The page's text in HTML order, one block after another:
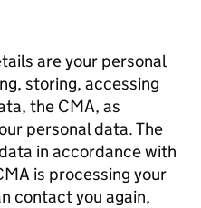
are your personal
storing, accessing
the CMA, as
personal data. The
in accordance with
is processing your
contact you again,